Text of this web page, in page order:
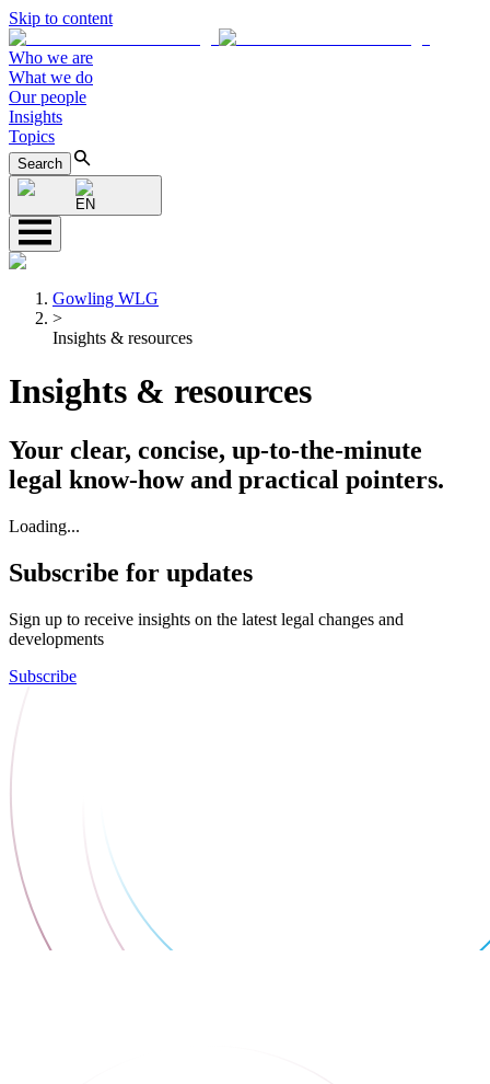
Skip to content
Who we are
What we do
Our people
Insights
Topics
Search
EN
Gowling WLG
>
Insights & resources
Insights & resources
Your clear, concise, up-to-the-minute
legal know-how and practical pointers.
Loading...
Subscribe for updates
Sign up to receive insights on the latest legal changes and
developments
Subscribe